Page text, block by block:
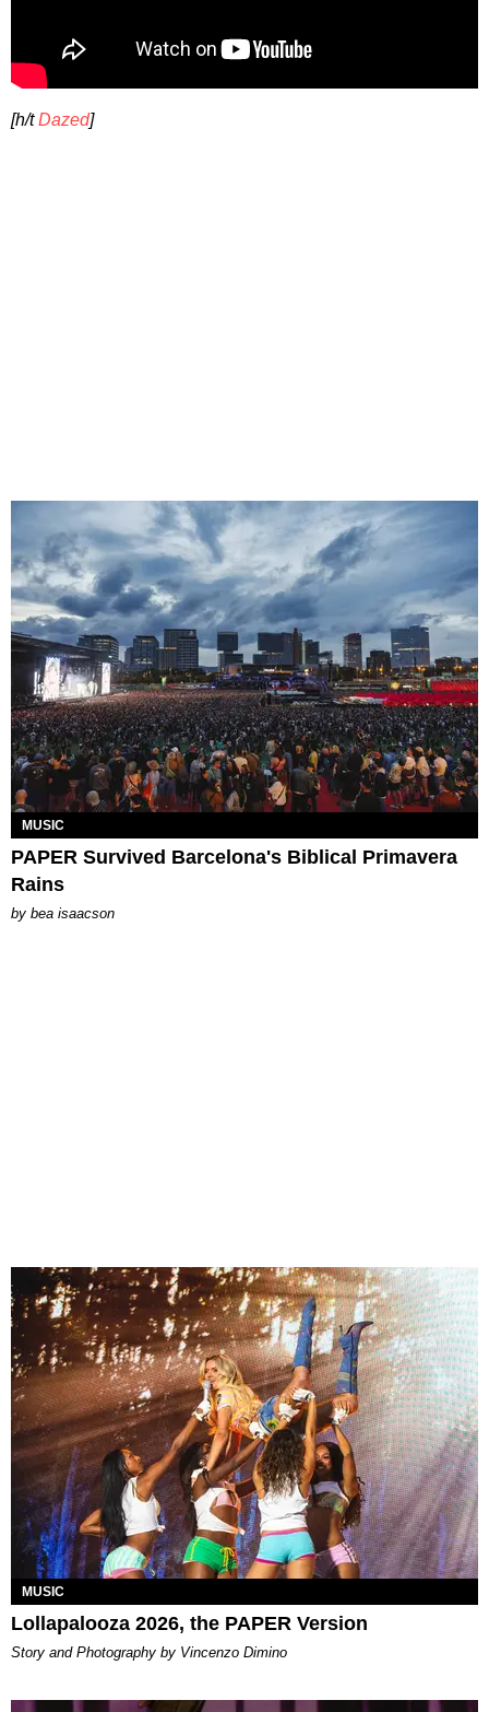
[h/tDazed]
MUSIC
PAPER Survived Barcelona's Biblical Primavera
Rains
by bea isaacson
MUSIC
Lollapalooza 2026, the PAPER Version
Story and Photography by Vincenzo Dimino